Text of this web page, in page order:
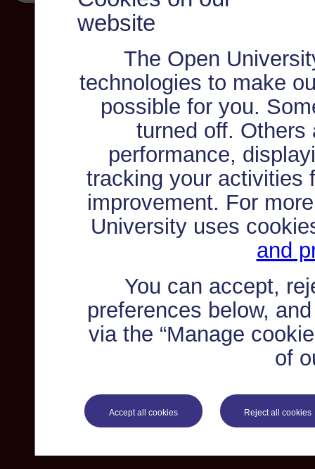
website
The Open
technologies to make
possible for you.
turned off. Others
performance,
tracking your activities
improvement. For
University uses
and
You can accept,
preferences below,
via the “Manage
of
Accept all cookies Reject all cookies